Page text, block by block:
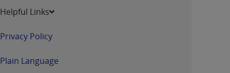
Helpful Links
Privacy Policy
Plain Language